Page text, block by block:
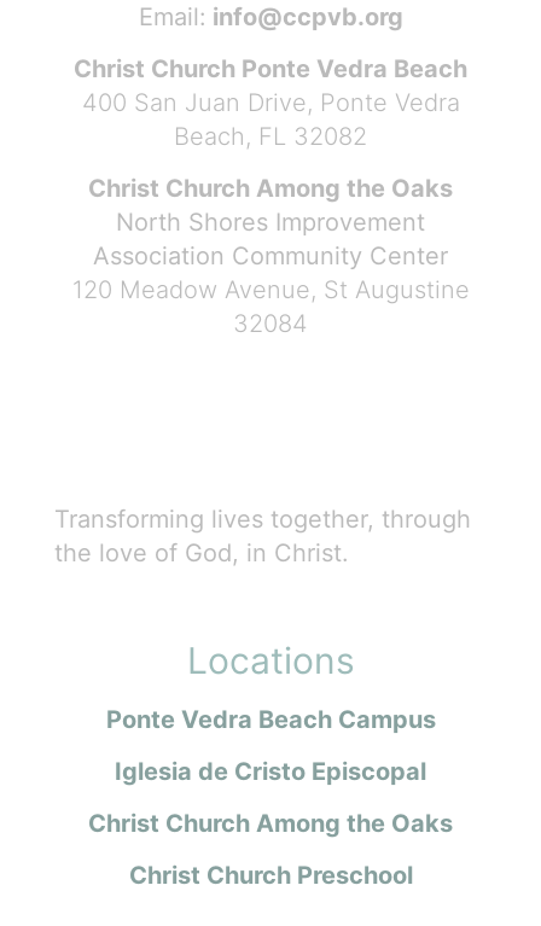
Email: info@ccpvb.org
Christ Church Ponte Vedra Beach
400 San Juan Drive, Ponte Vedra
Beach, FL 32082
Christ Church Among the Oaks
North Shores Improvement
Association Community Center
120 Meadow Avenue, St Augustine
32084
Transforming lives together, through
the love of God, in Christ.
Locations
Ponte Vedra Beach Campus
Iglesia de Cristo Episcopal
Christ Church Among the Oaks
Christ Church Preschool